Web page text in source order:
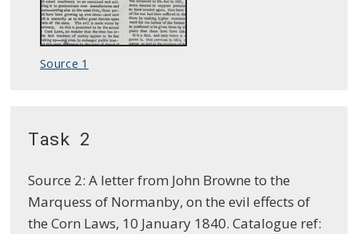
Source 1
Task 2
Source 2: A letter from John Browne to the
Marquess of Normanby, on the evil effects of
the Corn Laws, 10 January 1840. Catalogue ref: